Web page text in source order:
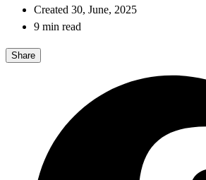
Created 30, June, 2025
9 min read
Share